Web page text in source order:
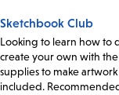
Sketchbook Club
Looking to learn how to
create your own with
supplies to make
included.